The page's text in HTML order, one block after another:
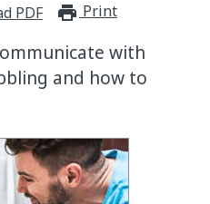
PDF Print
with
and how to